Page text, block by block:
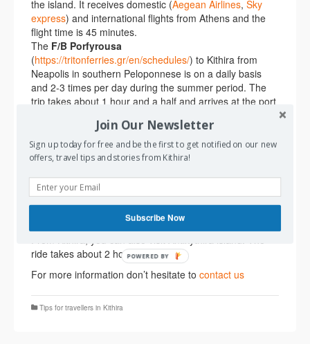
the island. It receives domestic (Aegean Airlines, Sky
express) and international flights from Athens and the
flight time is 45 minutes.
The F/B Porfyrousa
(https://tritonferries.gr/en/schedules/) to Kithira from
Neapolis in southern Peloponnese is on a daily basis
and 2-3 times per day during the summer period. The
trip takes about 1 hour and a half and arrives at the port
Seajets
port, the main port of Athens, twice per week, b) to
Kithira from Gythio in Peloponnese once per week and
two times during the summer period, c)to Kithira from
Kissamos in western Crete three times per week. To
book your tickets :https://www.drakakistours.com/ferry-
From Kithira, you can also visit Antikythira island. The
ride takes about 2 hours.
For more information don’t hesitate to contact us
Tips for travellers in Kithira
Join Our Newsletter
Sign up today for free and be the first to get notified on our new
offers, travel tips and stories from Kithira!
Subscribe Now
POWERED BY